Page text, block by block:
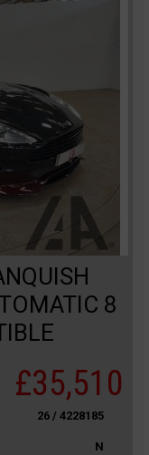
8
£35,510
26 / 4228185
N